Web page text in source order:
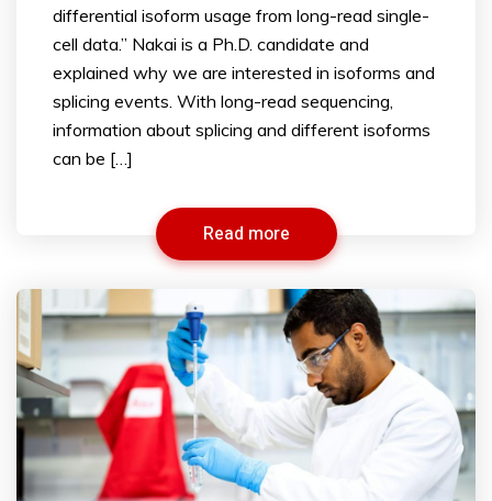
differential isoform usage from long-read single-
cell data.” Nakai is a Ph.D. candidate and
explained why we are interested in isoforms and
splicing events. With long-read sequencing,
information about splicing and different isoforms
can be […]
Read more